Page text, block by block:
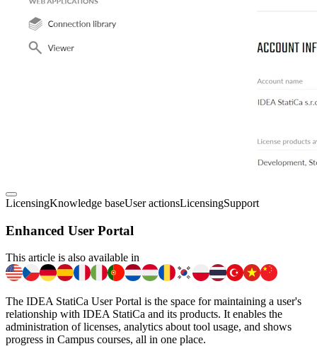
LicensingKnowledge baseUser actionsLicensingSupport
Enhanced User Portal
This article is also available in
The IDEA StatiCa User Portal is the space for maintaining a user's
relationship with IDEA StatiCa and its products. It enables the
administration of licenses, analytics about tool usage, and shows
progress in Campus courses, all in one place.